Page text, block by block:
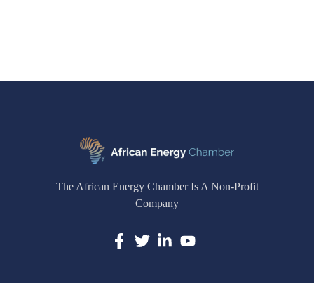
The African Energy Chamber Is A Non-Profit
Company